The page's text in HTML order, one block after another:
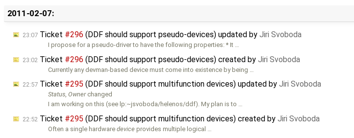
2011-02-07:
23:07 Ticket #296 (DDF should support pseudo-devices) updated by Jiri Svoboda
I propose for a pseudo-driver to have the following properties: * It …
23:02 Ticket #296 (DDF should support pseudo-devices) created by Jiri Svoboda
Currently any devman-based device must come into existence by being …
22:57 Ticket #295 (DDF should support multifunction devices) updated by Jiri Svoboda
Status,Ownerchanged
I am working on this (see lp:~jsvoboda/helenos/ddf). My plan is to …
22:52 Ticket #295 (DDF should support multifunction devices) created by Jiri Svoboda
Often a single hardwaredevice provides multiple logical …